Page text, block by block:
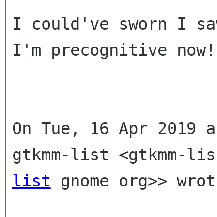
I could've sworn I
I'm precognitive now!
On Tue, 16 Apr
gtkmm-list <gtkmm-
list gnome org>>